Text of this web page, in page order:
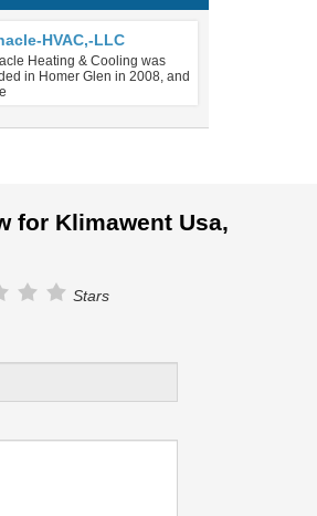
HVAC,-LLC
Heating & Cooling was
in Homer Glen in 2008, and
for Klimawent Usa,
Stars